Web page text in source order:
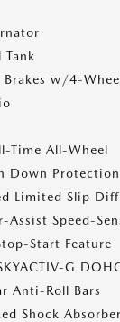
Tank
w/4-
Time All-Wheel
Down Protection
Limited Slip
Assist Speed-
Start Feature
G
Anti-Roll Bars
Shock